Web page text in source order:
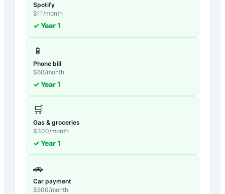
Spotify
$11 /month
✓ Year1
📱
Phone bill
$60/month
✓ Year1
🛒
Gas & groceries
$300/month
✓ Year1
🚗
Car payment
$500/month